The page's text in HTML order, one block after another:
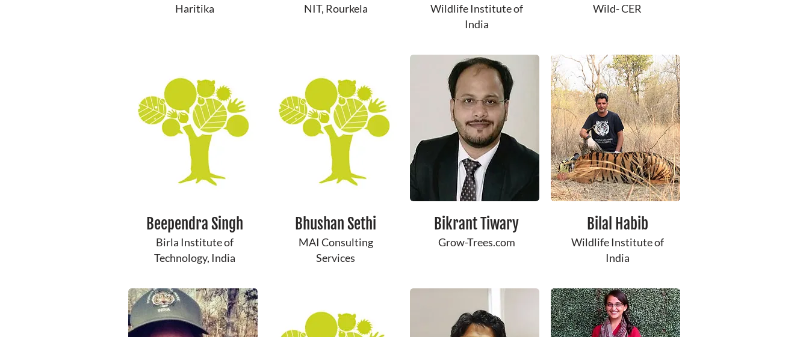
Haritika
Beependra Singh
Birla Institute of
Technology, India
NIT, Rourkela
Bhushan Sethi
MAI Consulting
Services
Wildlife Institute of
India
Bikrant ​Tiwary
Grow-Trees.com
Wild- CER
Bilal Habib
Wildlife Institute of
India